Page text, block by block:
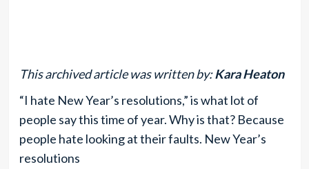
This archived article was written by:Kara Heaton
“I hate New Year’s resolutions,” is what lot of
people say this time of year. Why is that? Because
people hate looking at their faults. New Year’s
resolutions